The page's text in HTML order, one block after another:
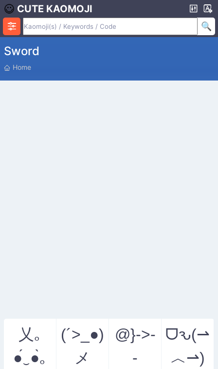
CUTE KAOMOJI
Sword
P
O
Home
乂｡
●́‿●̀｡
(´>_●)
メ
@}->-
-
ᗜԅ(⇀
︿⇀)